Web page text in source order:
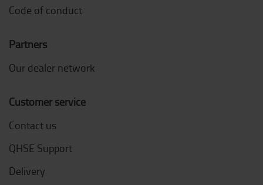
Code of conduct
Partners
Our dealer network
Customer service
Contact us
QHSE Support
Delivery